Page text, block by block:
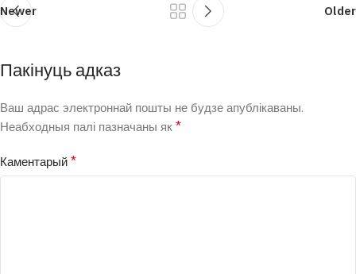
Newer Older
Пакінуць адказ
Ваш адрас электроннай пошты не будзе апублікаваны.
Неабходныя палі пазначаны як*
Каментарый*